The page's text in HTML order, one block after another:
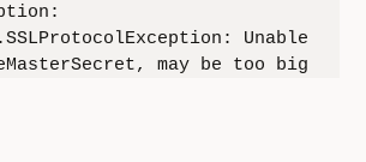
Unable
may be too big